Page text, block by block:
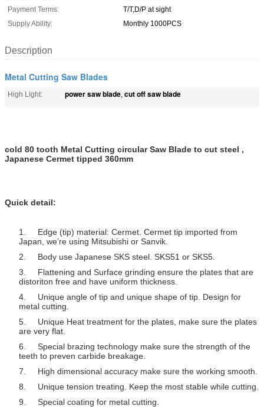
Payment Terms:
T/T,D/P at sight
Supply Ability:
Monthly 1000PCS
Description
Metal Cutting Saw Blades
High Light: power saw blade, cut off saw blade
cold 80 tooth Metal Cutting circular Saw Blade to cut steel ,
Japanese Cermet tipped 360mm
Quick detail:
1. Edge (tip) material: Cermet. Cermet tip imported from
Japan, we’re using Mitsubishi or Sanvik.
2. Body use Japanese SKS steel. SKS51 or SKS5.
3. Flattening and Surface grinding ensure the plates that are
distoriton free and have uniform thickness.
4. Unique angle of tip and unique shape of tip. Design for
metal cutting.
5. Unique Heat treatment for the plates, make sure the plates
are very flat.
6. Special brazing technology make sure the strength of the
teeth to preven carbide breakage.
7. High dimensional accuracy make sure the working smooth.
8. Unique tension treating. Keep the most stable while cutting.
9. Special coating for metal cutting.